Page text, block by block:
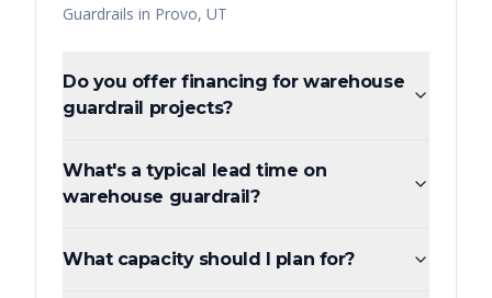
Guardrails in Provo, UT
Do you offer financing for warehouse
guardrail projects?
What's a typical lead time on
warehouse guardrail?
What capacity should I plan for?